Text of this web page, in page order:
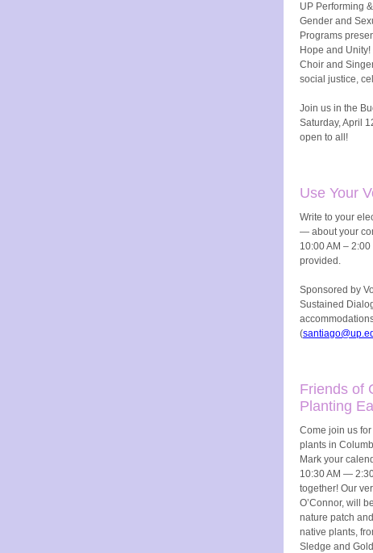
UP Performing
Gender and
Programs
Hope and
Choir and
social justice,
Join us in the
Saturday, April
open to all!
Use Your
Write to your
— about your
10:00 AM –
provided.
Sponsored by
Sustained
(
Friends of
Planting
Come join us
plants in
Mark your
10:30 AM —
together! Our
O’Connor, will
nature patch
native plants,
Sledge and